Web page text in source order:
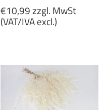
Regular
price
€10,99 zzgl. MwSt
(VAT/IVA excl.)
MwSt
(VAT/IVA